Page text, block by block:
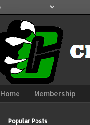
Home Membership
Popular Posts